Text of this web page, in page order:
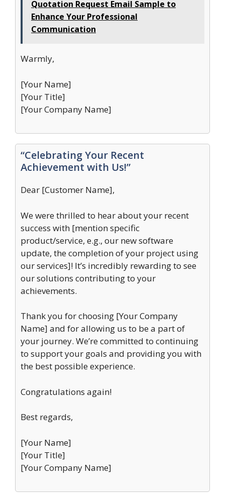
Quotation Request Email Sample to
Enhance Your Professional
Communication
Warmly,
[Your Name]
[Your Title]
[Your Company Name]
“Celebrating Your Recent
Achievement with Us!”
Dear [Customer Name],
We were thrilled to hear about your recent
success with [mention specific
product/service, e.g., our new software
update, the completion of your project using
our services]! It’s incredibly rewarding to see
our solutions contributing to your
achievements.
Thank you for choosing [Your Company
Name] and for allowing us to be a part of
your journey. We’re committed to continuing
to support your goals and providing you with
the best possible experience.
Congratulations again!
Best regards,
[Your Name]
[Your Title]
[Your Company Name]